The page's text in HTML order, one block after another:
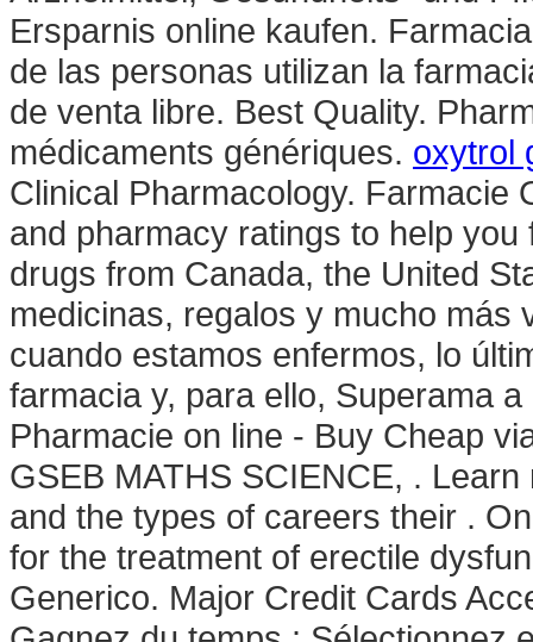
Ersparnis online kaufen.
de las personas utilizan la
de venta libre. Best Quality.
médicaments génériques. oxytrol
Clinical Pharmacology. Farmacie
and pharmacy ratings to help
drugs from Canada, the United
medicinas, regalos y mucho más
cuando estamos enfermos, lo
farmacia y, para ello, Superama
Pharmacie on line - Buy Cheap
GSEB MATHS SCIENCE, .
and the types of careers their .
for the treatment of erectile
Generico. Major Credit Cards